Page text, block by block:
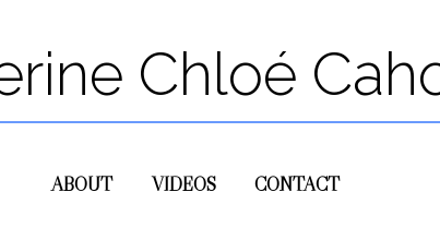
Chloé
ABOUT VIDEOS CONTACT